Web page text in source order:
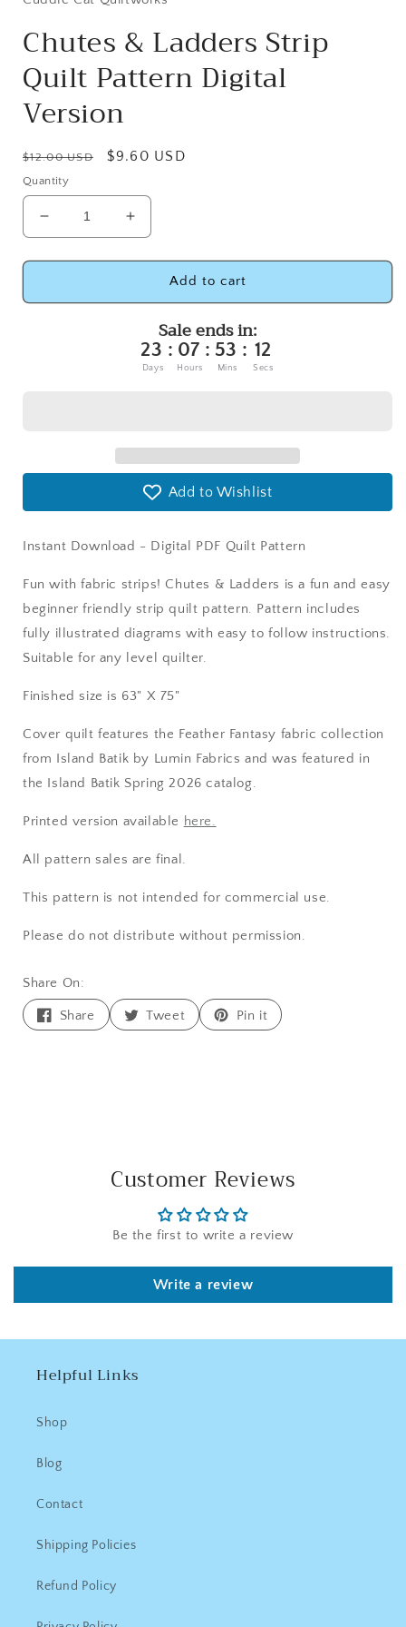
Chutes & Ladders Strip
Quilt Pattern Digital
Version
Regular
price
$12.00 USD
Sale
$9.60 USD
Quantity
Decrease
quantity
for
&amp;
Increase
quantity
for
Chutes
&amp;
Ladders
Strip
Quilt
Pattern
Add to cart
Sale ends in:
23 : 07 : 53 : 12
Days Hours Mins Secs
Add to Wishlist
Instant Download - Digital PDF Quilt Pattern
Fun with fabric strips! Chutes & Ladders is a fun and easy
beginner friendly strip quilt pattern. Pattern includes
fully illustrated diagrams with easy to follow instructions.
Suitable for any level quilter.
Finished size is 63" X 75"
Cover quilt features the Feather Fantasy fabric collection
from Island Batik by Lumin Fabrics and was featured in
the Island Batik Spring 2026 catalog.
Printed version available here.
All pattern sales are final.
This pattern is not intended for commercial use.
Please do not distribute without permission.
Share On:
Share Share
Tweet Tweet
Pin it Pin
Customer Reviews
Be the first to write a review
Write a review
Helpful Links
Shop
Blog
Contact
Shipping Policies
Refund Policy